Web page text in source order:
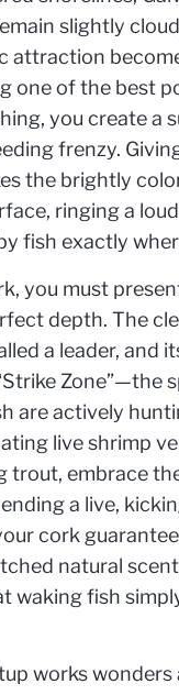
slightly
attraction
one of the best
you create a
frenzy.
the brightly
ringing a
fish exactly
you must
depth. The
a leader, and
Zone”—the
are actively
live shrimp
trout, embrace
a live,
cork
natural
waking fish
works wonders